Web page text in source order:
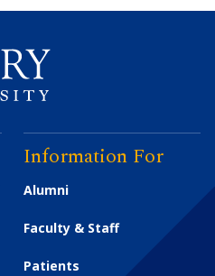
Information For
Alumni
Faculty & Staff
Patients